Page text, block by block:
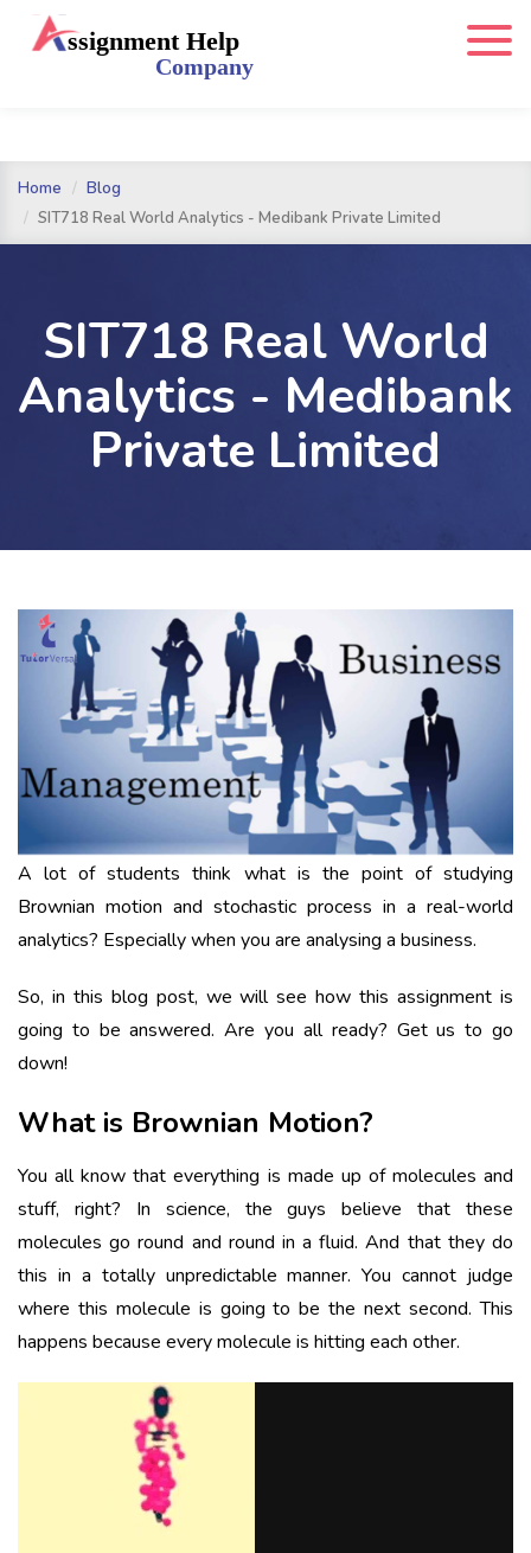
Home
Blog
SIT718 Real World Analytics - Medibank Private Limited
SIT718 Real World
Analytics - Medibank
Private Limited
A lot of students think what is the point of studying
Brownian motion and stochastic process in a real-world
analytics? Especially when you are analysing a business.
So, in this blog post, we will see how this assignment is
going to be answered. Are you all ready? Get us to go
down!
What is Brownian Motion?
You all know that everything is made up of molecules and
stuff, right? In science, the guys believe that these
molecules go round and round in a fluid. And that they do
this in a totally unpredictable manner. You cannot judge
where this molecule is going to be the next second. This
happens because every molecule is hitting each other.